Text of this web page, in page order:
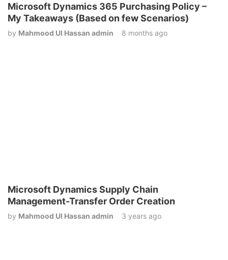
Microsoft Dynamics 365 Purchasing Policy –
My Takeaways (Based on few Scenarios)
by Mahmood Ul Hassan admin 8 months ago
Microsoft Dynamics Supply Chain
Management-Transfer Order Creation
by Mahmood Ul Hassan admin 3 years ago